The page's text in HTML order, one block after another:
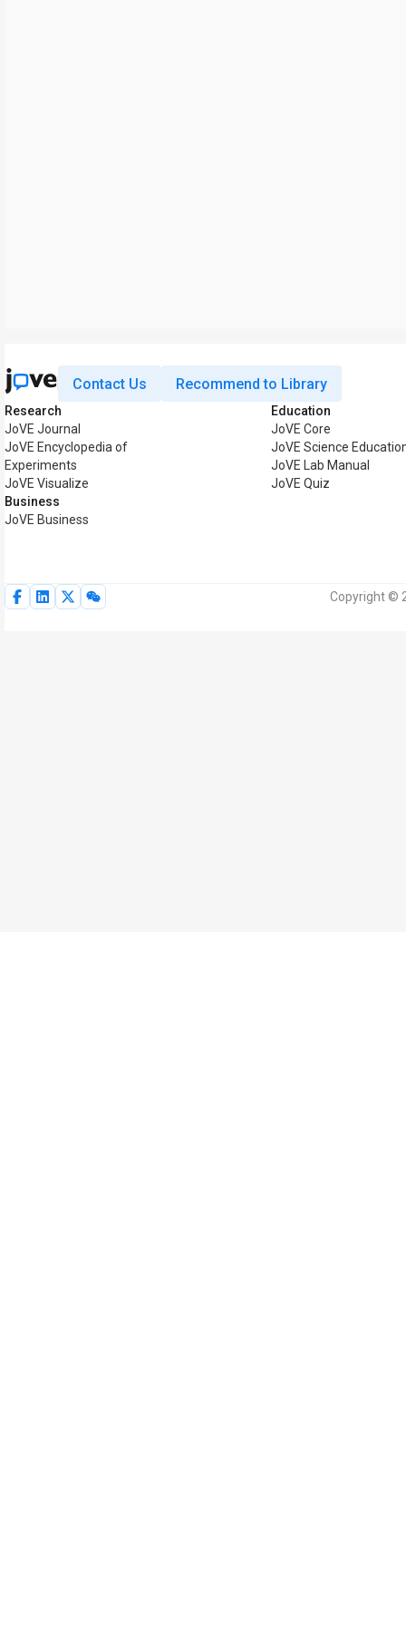
Contact Us Recommend to Library
Research
JoVE Journal
JoVE Encyclopedia of
Experiments
JoVE Visualize
Business
JoVE Business
Education
JoVE Core
JoVE Science
JoVE Lab Manual
JoVE Quiz
Copyright ©